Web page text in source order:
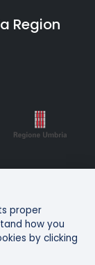
Region
proper
how you
by clicking